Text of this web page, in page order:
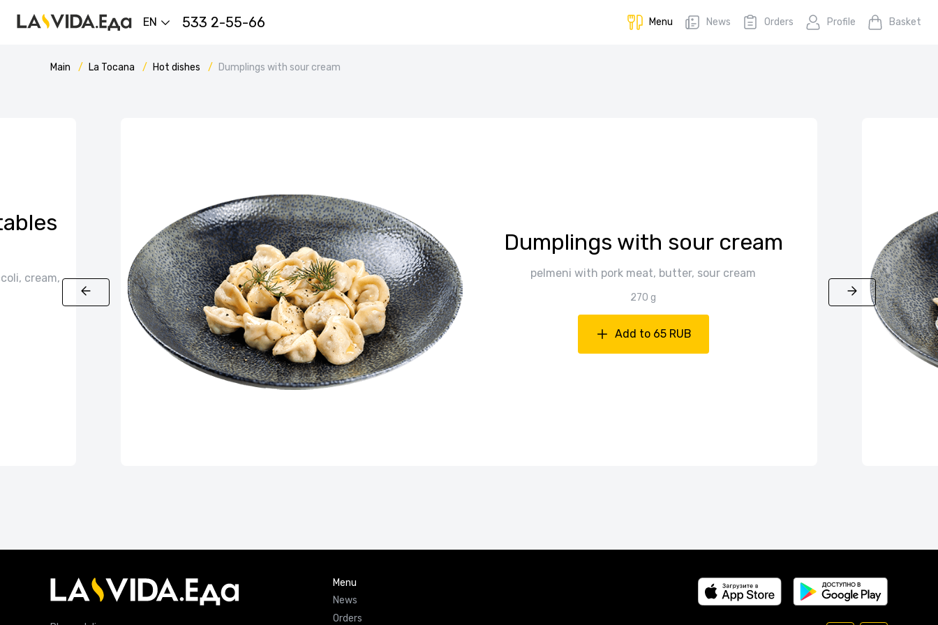
EN 533 2-55-66 Menu News Orders Profile Basket
Main La Tocana Hot dishes Dumplings with sour cream
cream,
Dumplings with sour cream
pelmeni with pork meat, butter, sour cream
270 g
Add to 65 RUB
Menu
News
Orders